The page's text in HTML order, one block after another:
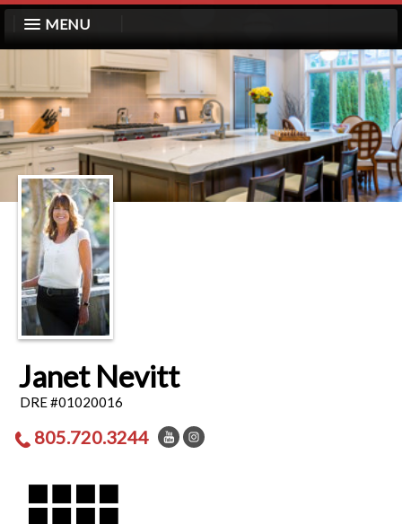
MENU
Janet Nevitt
DRE #01020016
805.720.3244